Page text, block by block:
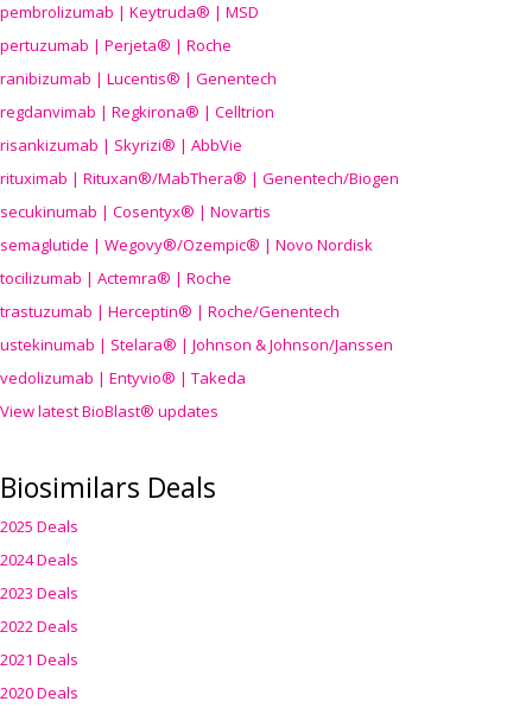
pembrolizumab | Keytruda® | MSD
pertuzumab | Perjeta® | Roche
ranibizumab | Lucentis® | Genentech
regdanvimab | Regkirona® | Celltrion
risankizumab | Skyrizi® | AbbVie
rituximab | Rituxan®/MabThera® | Genentech/Biogen
secukinumab | Cosentyx® | Novartis
semaglutide | Wegovy®/Ozempic® | Novo Nordisk
tocilizumab | Actemra® | Roche
trastuzumab | Herceptin® | Roche/Genentech
ustekinumab | Stelara® | Johnson & Johnson/Janssen
vedolizumab | Entyvio® | Takeda
View latest BioBlast® updates
Biosimilars Deals
2025 Deals
2024 Deals
2023 Deals
2022 Deals
2021 Deals
2020 Deals